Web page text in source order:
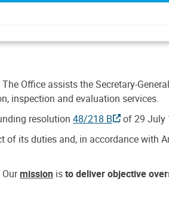
Office assists the Secretary-
inspection and evaluation services.
resolution 48/218 B
of 29 July
its duties and, in accordance with
Ourmission isto deliver objective